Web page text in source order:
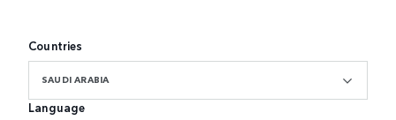
Countries
SAUDI ARABIA
Language